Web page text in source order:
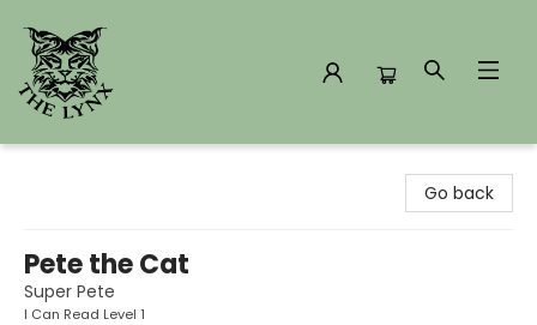
Go back
Pete the Cat
Super Pete
I Can Read Level 1